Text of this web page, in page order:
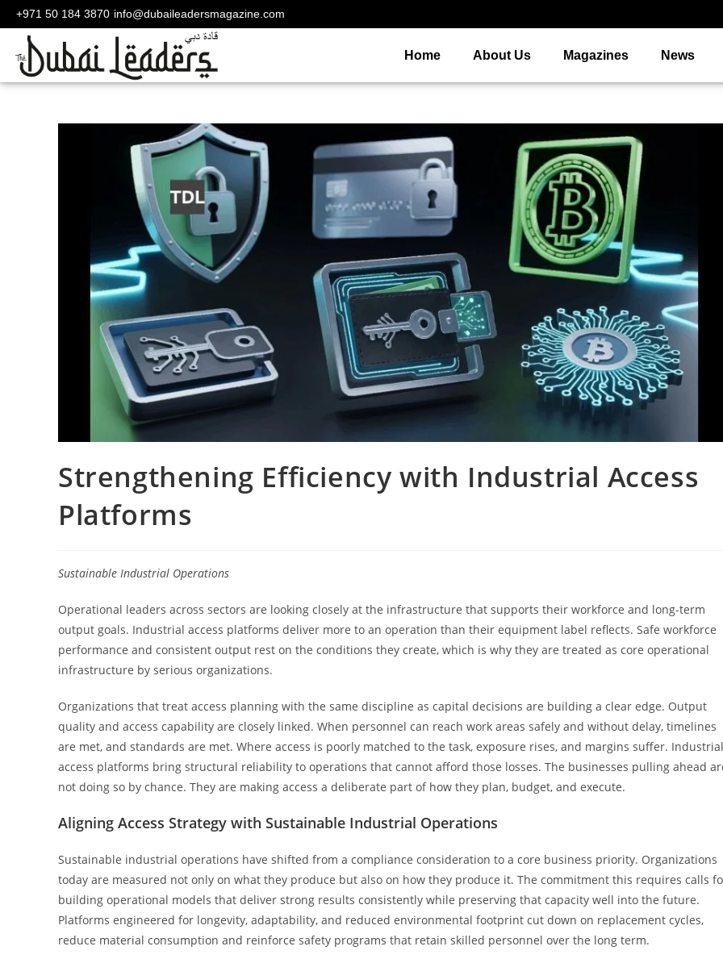
+971 50 184 3870 info@dubaileadersmagazine.com
Home About Us Magazines News
Strengthening Efficiency with Industrial Access
Platforms
Sustainable Industrial Operations
Operational leaders across sectors are looking closely at the infrastructure that supports their workforce and long-term
output goals. Industrial access platforms deliver more to an operation than their equipment label reflects. Safe workforce
performance and consistent output rest on the conditions they create, which is why they are treated as core operational
infrastructure by serious organizations.
Organizations that treat access planning with the same discipline as capital decisions are building a clear edge. Output
quality and access capability are closely linked. When personnel can reach work areas safely and without delay, timelines
are met, and standards are met. Where access is poorly matched to the task, exposure rises, and margins suffer. Industrial
access platforms bring structural reliability to operations that cannot afford those losses. The businesses pulling ahead
not doing so by chance. They are making access a deliberate part of how they plan, budget, and execute.
Aligning Access Strategy with Sustainable Industrial Operations
Sustainable industrial operations have shifted from a compliance consideration to a core business priority. Organizations
today are measured not only on what they produce but also on how they produce it. The commitment this requires calls
building operational models that deliver strong results consistently while preserving that capacity well into the future.
Platforms engineered for longevity, adaptability, and reduced environmental footprint cut down on replacement cycles,
reduce material consumption and reinforce safety programs that retain skilled personnel over the long term.